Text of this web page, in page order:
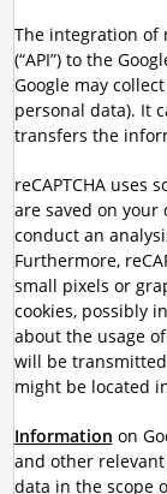
The integration of
(“API”) to the
Google may
personal data). It
transfers the
reCAPTCHA uses
are saved on
conduct an
Furthermore,
small pixels or
cookies, possibly
about the usage
will be
might be located
Information on
and other relevant
data in the scope